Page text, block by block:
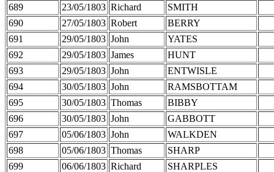
689
23/05/1803 Richard
SMITH
690
27/05/1803 Robert
BERRY
691
29/05/1803 John
YATES
692
29/05/1803 James
HUNT
693
29/05/1803 John
ENTWISLE
694
30/05/1803 John
RAMSBOTTAM
695
30/05/1803 Thomas
BIBBY
696
30/05/1803 John
GABBOTT
697
05/06/1803 John
WALKDEN
698
05/06/1803 Thomas
SHARP
699
06/06/1803 Richard
SHARPLES